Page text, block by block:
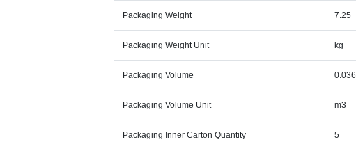
Packaging Weight 7.25
Packaging Weight Unit kg
Packaging Volume 0.036
Packaging Volume Unit m3
Packaging Inner Carton Quantity 5